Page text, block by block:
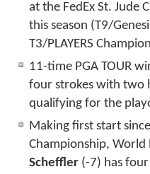
at the FedEx St. Jude
this season (T9/
T3/PLAYERS
11-time PGA TOUR
four strokes with two
qualifying for the
Making first start
Championship, World
Scheffler (-7) has